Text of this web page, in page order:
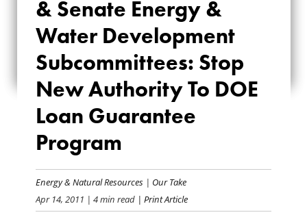
ENERGY & WATER
DEVELOPMENT
SUBCOMMITTEES:
STOP NEW
AUTHORITY TO DOE
LOAN GUARANTEE
PROGRAM
& Senate Energy &
Water Development
Subcommittees: Stop
New Authority To DOE
Loan Guarantee
Program
Energy & Natural Resources | Our Take
Apr 14, 2011 | 4 min read | Print Article